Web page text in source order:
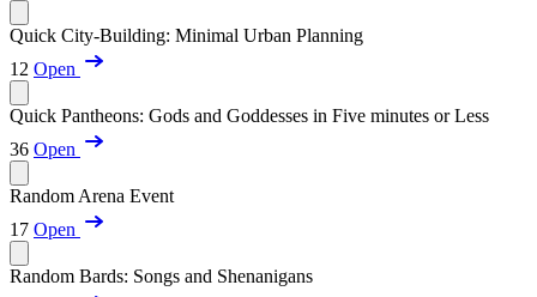
Quick City-Building: Minimal Urban Planning
12 Open
Quick Pantheons: Gods and Goddesses in Five minutes or Less
36 Open
Random Arena Event
17 Open
Random Bards: Songs and Shenanigans